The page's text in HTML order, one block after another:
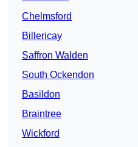
Chelmsford
Billericay
Saffron Walden
South Ockendon
Basildon
Braintree
Wickford